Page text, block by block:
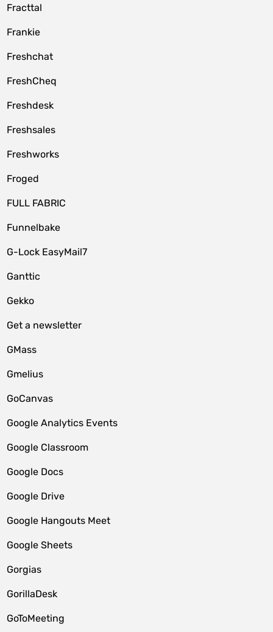
Fracttal
Frankie
Freshchat
FreshCheq
Freshdesk
Freshsales
Freshworks
Froged
FULL FABRIC
Funnelbake
G-Lock EasyMail7
Ganttic
Gekko
Get a newsletter
GMass
Gmelius
GoCanvas
Google Analytics Events
Google Classroom
Google Docs
Google Drive
Google Hangouts Meet
Google Sheets
Gorgias
GorillaDesk
GoToMeeting